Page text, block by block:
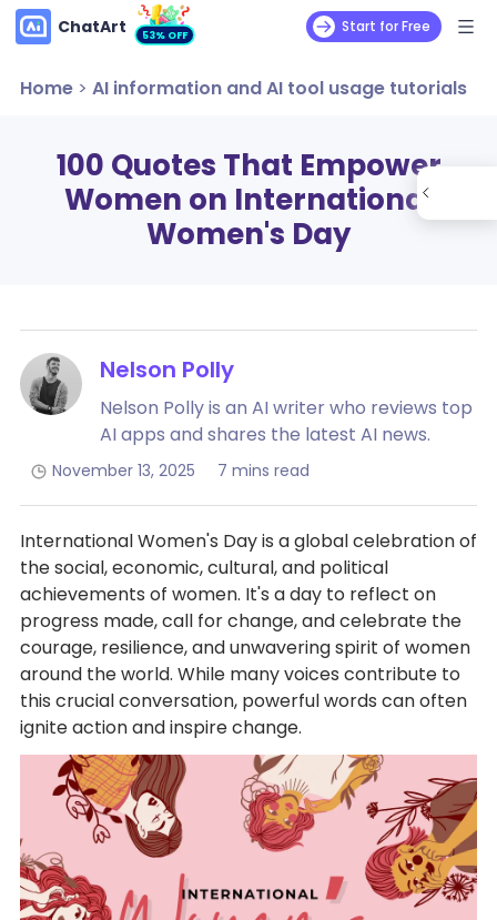
ChatArt 53% OFF Start for Free
Home > AI information and AI tool usage tutorials
100 Quotes That Empower
Women on International
Women's Day
Nelson Polly
Nelson Polly is an AI writer who reviews top
AI apps and shares the latest AI news.
November 13, 2025 7 mins read
International Women's Day is a global celebration of
the social, economic, cultural, and political
achievements of women. It's a day to reflect on
progress made, call for change, and celebrate the
courage, resilience, and unwavering spirit of women
around the world. While many voices contribute to
this crucial conversation, powerful words can often
ignite action and inspire change.